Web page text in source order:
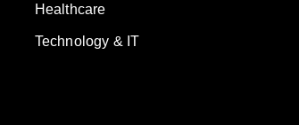
Healthcare
Technology & IT